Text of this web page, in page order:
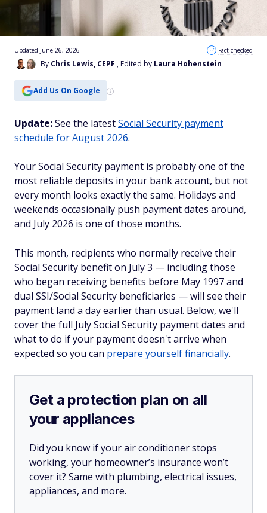
By Chris Lewis, CEPF , Edited by Laura Hohenstein
Updated June 26, 2026 Fact checked
Add Us On Google
Update:See the latestSocial Security payment
schedule for August 2026.
Your Social Security payment is probably one of the
most reliable deposits in your bank account, but not
every month looks exactly the same. Holidays and
weekends occasionally push payment dates around,
and July 2026 is one of those months.
This month, recipients who normally receive their
Social Security benefit on July 3 — including those
who began receiving benefits before May 1997 and
dual SSI/Social Security beneficiaries — will see their
payment land a day earlier than usual. Below, we'll
cover the full July Social Security payment dates and
what to do if your payment doesn't arrive when
expected so you can prepare yourself financially.
Get a protection plan on all
your appliances
Did you know if your air conditioner stops
working, your homeowner’s insurance won’t
cover it? Same with plumbing, electrical issues,
appliances, and more.